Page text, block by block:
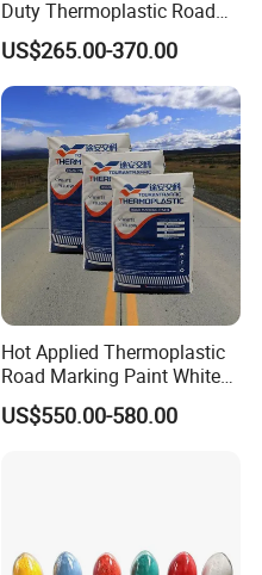
Duty Thermoplastic Road
Marking Paint Asphalt
Highway Traffic Line
Marking Reflective Road Hot
Melt Traffic Pavement
Marking Paint
US$265.00-370.00
Hot Applied Thermoplastic
Road Marking Paint White
Yellow Color BS3262
Standard
US$550.00-580.00